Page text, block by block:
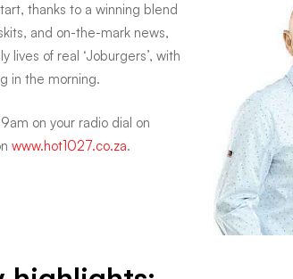
thanks to a winning blend
and on-the-mark news,
lives of real ‘Joburgers’, with
in the morning.
on your radio dial on
www.hot1027.co.za.